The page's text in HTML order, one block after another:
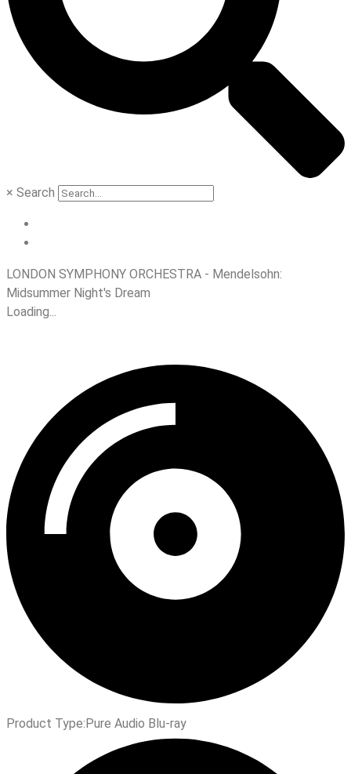
× Search
LONDON SYMPHONY ORCHESTRA - Mendelsohn:
Midsummer Night's Dream
Loading...
Product Type: Pure Audio Blu-ray